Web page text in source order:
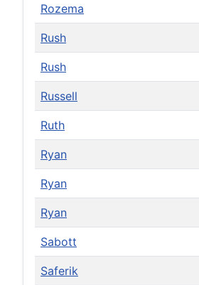
Rozema
Rush
Rush
Russell
Ruth
Ryan
Ryan
Ryan
Sabott
Saferik